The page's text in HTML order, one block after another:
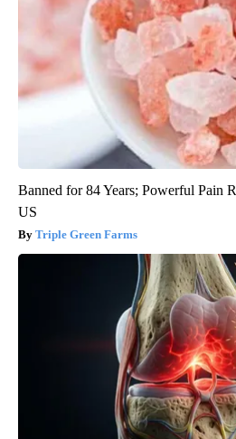
Banned for 84 Years; Powerful Pain
US
Triple Green Farms